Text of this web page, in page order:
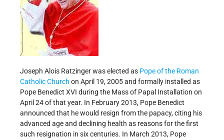
Joseph Alois Ratzinger was elected as Pope of the Roman
Catholic Church on April 19, 2005 and formally installed as
Pope Benedict XVI during the Mass of Papal Installation on
April 24 of that year. In February 2013, Pope Benedict
announced that he would resign from the papacy, citing his
advanced age and declining health as reasons for the first
such resignation in six centuries. In March 2013, Pope